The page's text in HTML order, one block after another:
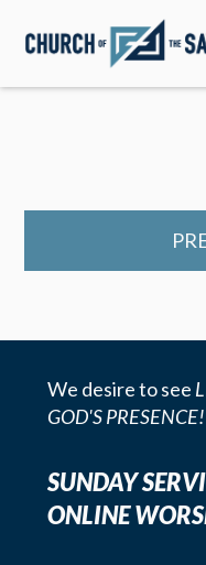
We desire to see
GOD'S PRESENCE!
SUNDAY
ONLINE